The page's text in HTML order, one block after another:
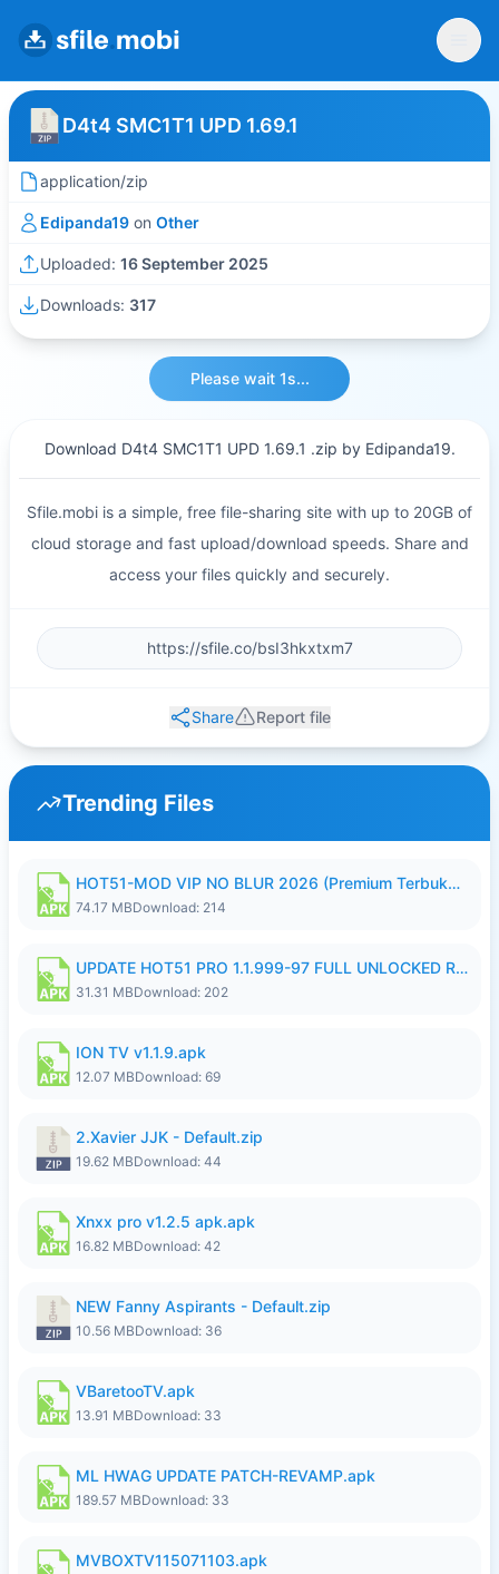
D4t4 SMC1T1 UPD 1.69.1
application/zip
Edipanda19 on Other
Uploaded: 16 September 2025
Downloads: 317
Please wait 1s...
Download D4t4 SMC1T1 UPD 1.69.1 .zip by Edipanda19.
Sfile.mobi is a simple, free file-sharing site with up to 20GB of
cloud storage and fast upload/download speeds. Share and
access your files quickly and securely.
Share Report file
Trending Files
HOT51-MOD VIP NO BLUR 2026 (Premium Terbuka).apk
74.17 MBDownload: 214
UPDATE HOT51 PRO 1.1.999-97 FULL UNLOCKED ROOM AUTO 1080P FHD NO LOGIN58.apk
31.31 MBDownload: 202
ION TV v1.1.9.apk
12.07 MBDownload: 69
2.Xavier JJK - Default.zip
19.62 MBDownload: 44
Xnxx pro v1.2.5 apk.apk
16.82 MBDownload: 42
NEW Fanny Aspirants - Default.zip
10.56 MBDownload: 36
VBaretooTV.apk
13.91 MBDownload: 33
ML HWAG UPDATE PATCH-REVAMP.apk
189.57 MBDownload: 33
MVBOXTV115071103.apk